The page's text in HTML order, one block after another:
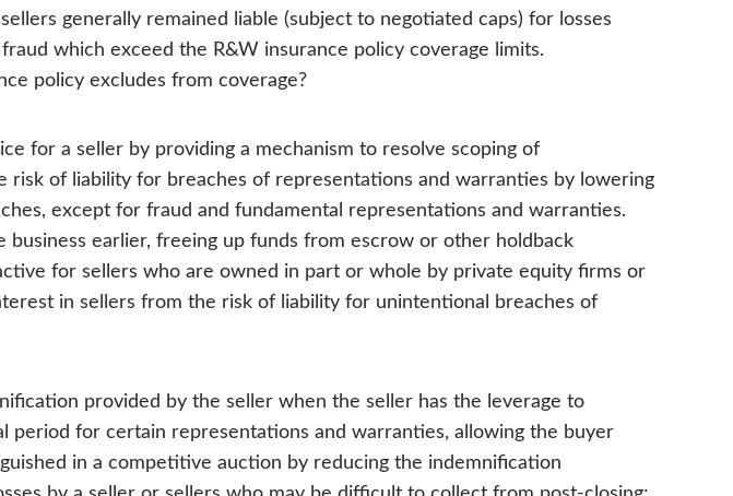
generally remained liable (subject to negotiated caps) for losses
which exceed the R&W insurance policy coverage limits.
policy excludes from coverage?
for a seller by providing a mechanism to resolve scoping of
of liability for breaches of representations and warranties by lowering
except for fraud and fundamental representations and warranties.
earlier, freeing up funds from escrow or other holdback
for sellers who are owned in part or whole by private equity firms or
in sellers from the risk of liability for unintentional breaches of
provided by the seller when the seller has the leverage to
period for certain representations and warranties, allowing the buyer
in a competitive auction by reducing the indemnification